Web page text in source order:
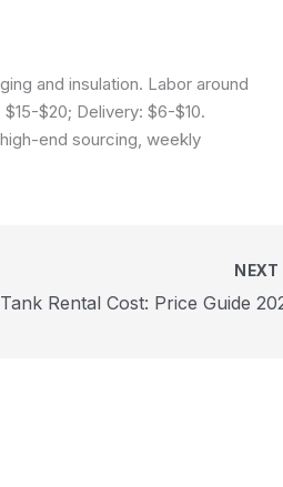
and insulation. Labor around
$20; Delivery: $6-$10.
end sourcing, weekly
NEXT
Rental Cost: Price Guide